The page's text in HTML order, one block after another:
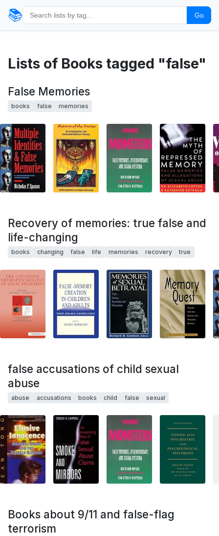
📚 Go
Lists of Books tagged "false"
False Memories
books false memories
Recovery of memories: true false and
life-changing
books changing false life memories recovery true
false accusations of child sexual
abuse
abuse accusations books child false sexual
Books about 9/11 and false-flag
terrorism